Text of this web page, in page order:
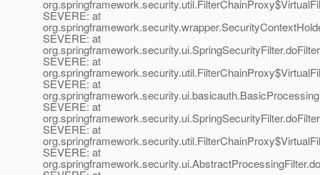
SEVERE: at
SEVERE: at
SEVERE: at
SEVERE: at
SEVERE: at
SEVERE: at
SEVERE: at